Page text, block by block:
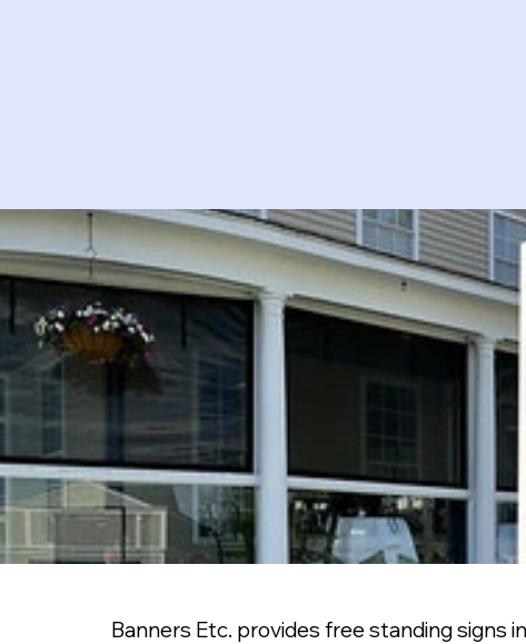
Banners Etc. provides free standing signs